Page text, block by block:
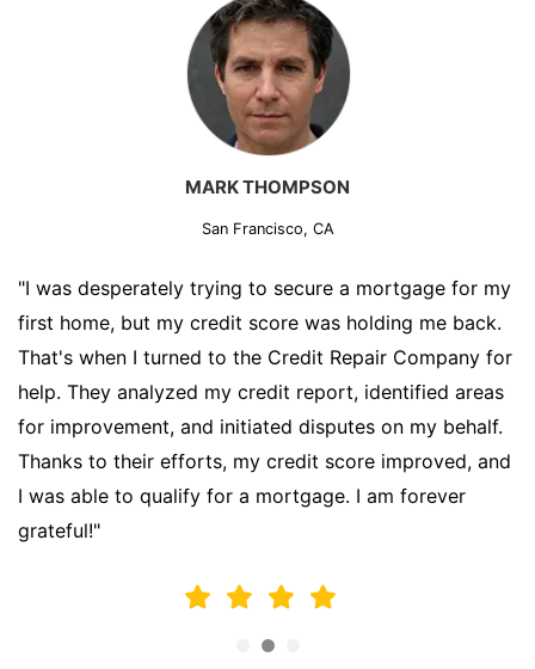
MARK THOMPSON
San Francisco, CA
"I was desperately trying to secure a mortgage for my
first home, but my credit score was holding me back.
That's when I turned to the Credit Repair Company for
help. They analyzed my credit report, identified areas
for improvement, and initiated disputes on my behalf.
Thanks to their efforts, my credit score improved, and
I was able to qualify for a mortgage. I am forever
grateful!"